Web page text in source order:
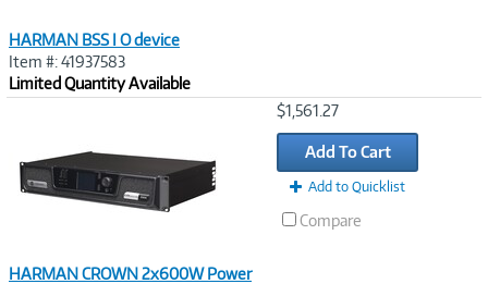
HARMAN BSS I O device
Item #: 41937583
Limited Quantity Available
HARMAN CROWN 2x600W Power
$1,561.27
Add To Cart
Add to Quicklist
Compare